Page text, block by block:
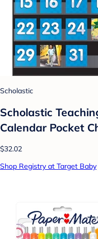
Scholastic
Scholastic
Calendar Pocket
$32.02
Shop Registry at Target Baby